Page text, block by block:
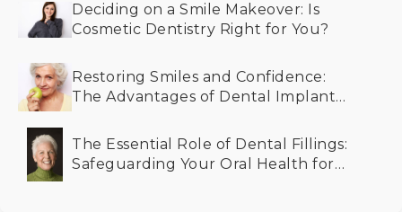
Deciding on a Smile Makeover: Is
Cosmetic Dentistry Right for You?
Restoring Smiles and Confidence:
The Advantages of Dental Implants
The Essential Role of Dental Fillings:
Safeguarding Your Oral Health for